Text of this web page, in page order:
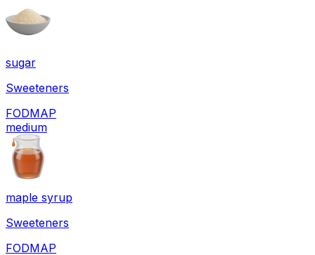
sugar
Sweeteners
FODMAP
medium
maple syrup
Sweeteners
FODMAP